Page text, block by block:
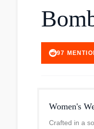
97
Women's
Crafted in a